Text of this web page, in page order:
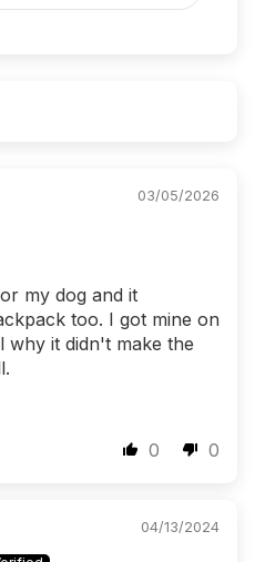
03/05/2026
my dog and it
too. I got mine on
why it didn't make the
0 0
04/13/2024